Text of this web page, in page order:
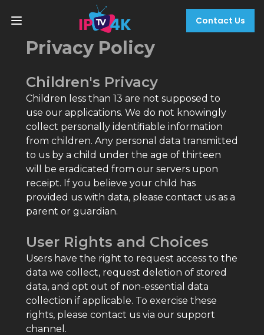
Contact Us
Privacy Policy
Children's Privacy
Children less than 13 are not supposed to
use our applications. We do not knowingly
collect personally identifiable information
from children. Any personal data transmitted
to us by a child under the age of thirteen
will be eradicated from our servers upon
receipt. If you believe your child has
provided us with data, please contact us as a
parent or guardian.
User Rights and Choices
Users have the right to request access to the
data we collect, request deletion of stored
data, and opt out of non-essential data
collection if applicable. To exercise these
rights, please contact us via our support
channel.